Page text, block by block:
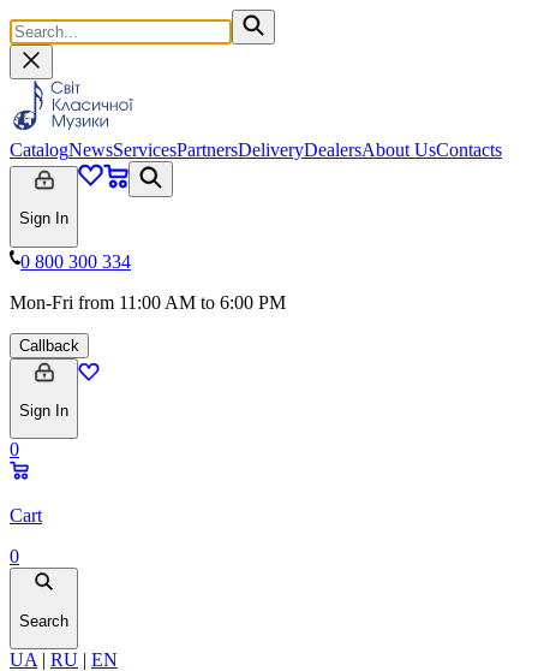
CatalogNewsServicesPartnersDeliveryDealersAbout UsContacts
Sign In
0 800 300 334
Mon-Fri from 11:00 AM to 6:00 PM
Callback
Sign In
0
Cart
0
Search
UA | RU | EN